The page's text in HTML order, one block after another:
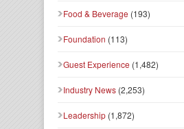
Food & Beverage (193)
Foundation (113)
Guest Experience (1,482)
Industry News (2,253)
Leadership (1,872)